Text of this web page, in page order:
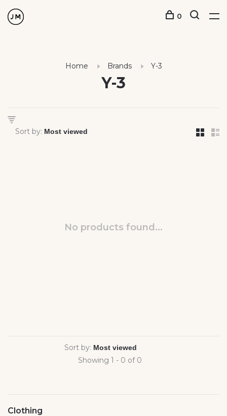
0
Home Brands Y-3
Y-3
Sort by:
No products found...
Sort by:
Showing 1 - 0 of 0
Clothing